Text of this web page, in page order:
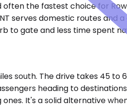
the fastest choice for
serves domestic routes
to gate and less time spent
south. The drive takes 45
heading to
It's a solid alternative